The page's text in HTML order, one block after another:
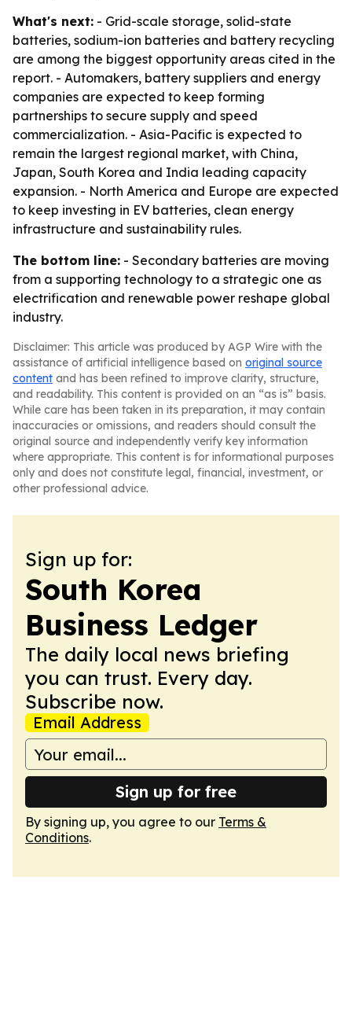
What's next: - Grid-scale storage, solid-state
batteries, sodium-ion batteries and battery recycling
are among the biggest opportunity areas cited in the
report. - Automakers, battery suppliers and energy
companies are expected to keep forming
partnerships to secure supply and speed
commercialization. - Asia-Pacific is expected to
remain the largest regional market, with China,
Japan, South Korea and India leading capacity
expansion. - North America and Europe are expected
to keep investing in EV batteries, clean energy
infrastructure and sustainability rules.
The bottom line: - Secondary batteries are moving
from a supporting technology to a strategic one as
electrification and renewable power reshape global
industry.
Disclaimer: This article was produced by AGP Wire with the
assistance of artificial intelligence based on original source
content and has been refined to improve clarity, structure,
and readability. This content is provided on an “as is” basis.
While care has been taken in its preparation, it may contain
inaccuracies or omissions, and readers should consult the
original source and independently verify key information
where appropriate. This content is for informational purposes
only and does not constitute legal, financial, investment, or
other professional advice.
Sign up for:
South Korea
Business Ledger
The daily local news briefing
you can trust. Every day.
Subscribe now.
Email Address
Sign up for free
By signing up, you agree to our Terms &
Conditions.